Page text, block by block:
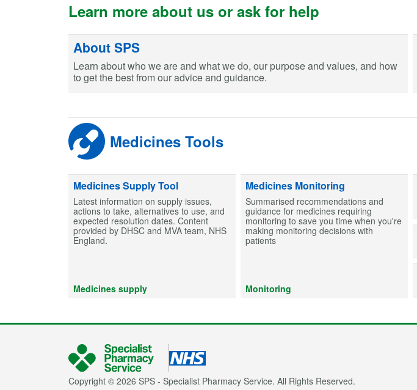
Learn more about us or ask for help
About SPS
Learn about who we are and what we do, our purpose and values, and how
to get the best from our advice and guidance.
Medicines Tools
Medicines Supply Tool
Latest information on supply issues,
actions to take, alternatives to use, and
expected resolution dates. Content
provided by DHSC and MVA team, NHS
England.
Medicines supply
Medicines Monitoring
Summarised recommendations and
guidance for medicines requiring
monitoring to save you time when you're
making monitoring decisions with
patients
Monitoring
Copyright © 2026 SPS - Specialist Pharmacy Service. All Rights Reserved.